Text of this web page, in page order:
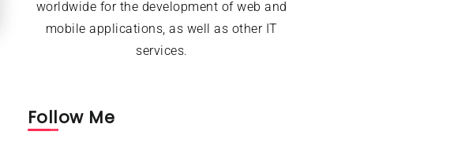
worldwide for the development of web and
mobile applications, as well as other IT
services.
Follow Me